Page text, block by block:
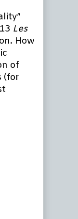
Les
How
of
(for